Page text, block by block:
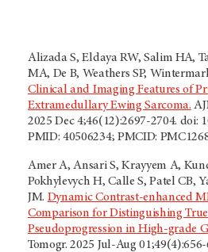
Alizada S, Eldaya RW, Salim HA,
MA, De B, Weathers SP,
Clinical and Imaging Features of
Extramedullary Ewing Sarcoma.
2025 Dec 4;46(12):2697-2704. doi:
PMID: 40506234; PMCID:
Amer A, Ansari S, Krayyem A,
Pokhylevych H, Calle S, Patel CB,
JM. Dynamic Contrast-enhanced
Comparison for Distinguishing
Pseudoprogression in High-grade
Tomogr. 2025 Jul-Aug